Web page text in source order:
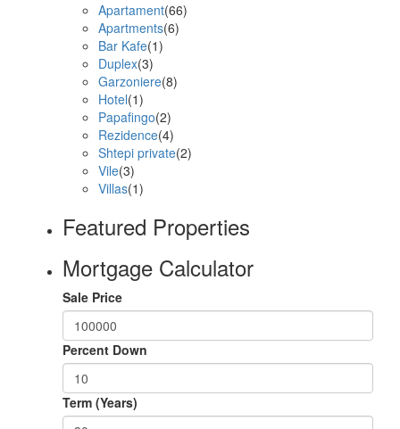
Apartament(66)
Apartments(6)
Bar Kafe(1)
Duplex(3)
Garzoniere(8)
Hotel(1)
Papafingo(2)
Rezidence(4)
Shtepi private(2)
Vile(3)
Villas(1)
Featured Properties
Mortgage Calculator
Sale Price
Percent Down
Term (Years)